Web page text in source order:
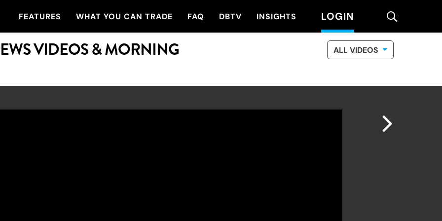
FEATURES WHAT YOU CAN TRADE FAQ DBTV INSIGHTS LOGIN search
VIDEOS & MORNING
ALL VIDEOS